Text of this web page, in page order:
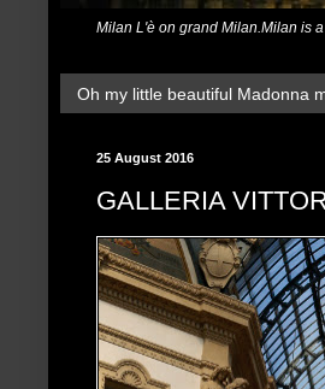
Milan L'è on grand Milan.Milan is
Oh my little beautiful Madonna
25 August 2016
GALLERIA